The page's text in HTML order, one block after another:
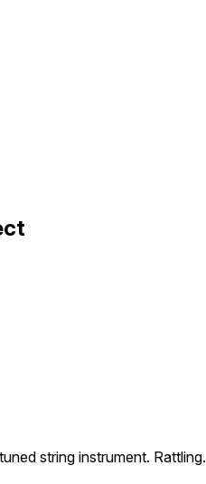
string instrument. Rattling.